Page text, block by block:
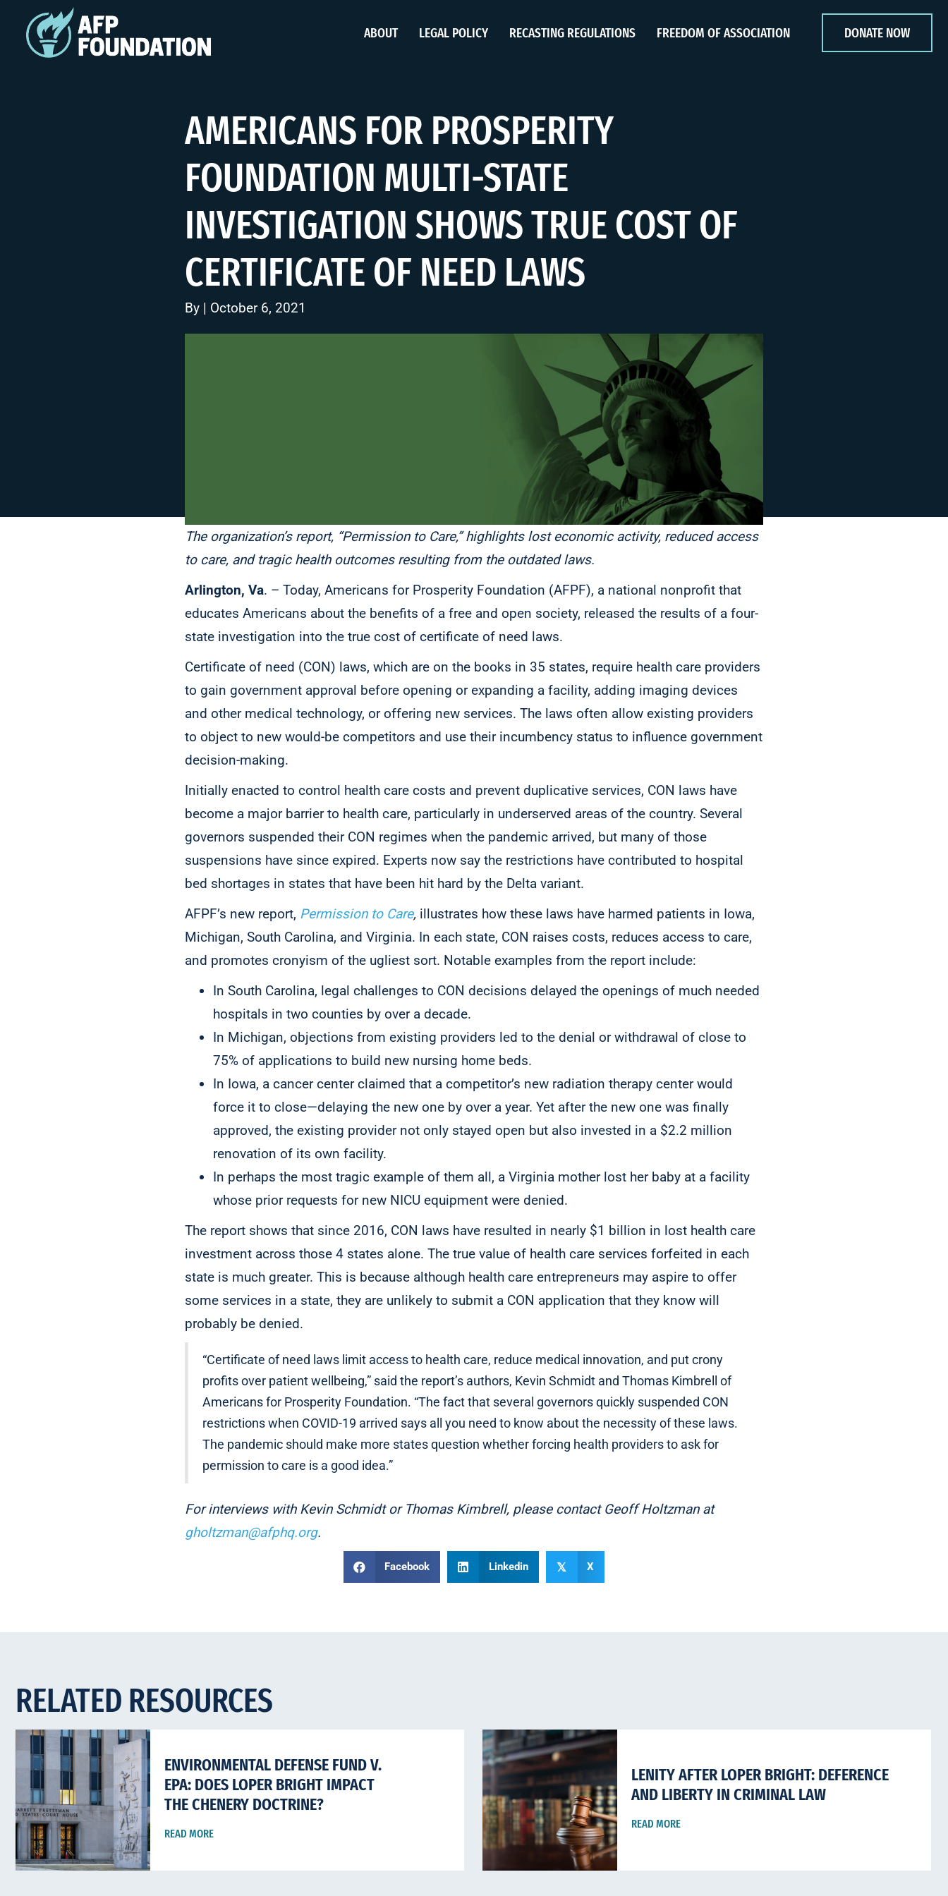
ABOUT LEGAL POLICY RECASTING REGULATIONS FREEDOM OF ASSOCIATION DONATE NOW
AMERICANS FOR PROSPERITY
FOUNDATION MULTI-STATE
INVESTIGATION SHOWS TRUE COST OF
CERTIFICATE OF NEED LAWS
By | October 6, 2021
The organization’s report, “Permission to Care,” highlights lost economic activity, reduced access
to care, and tragic health outcomes resulting from the outdated laws.
Arlington, Va. – Today, Americans for Prosperity Foundation (AFPF), a national nonprofit that
educates Americans about the benefits of a free and open society, released the results of a four-
state investigation into the true cost of certificate of need laws.
Certificate of need (CON) laws, which are on the books in 35 states, require health care providers
to gain government approval before opening or expanding a facility, adding imaging devices
and other medical technology, or offering new services. The laws often allow existing providers
to object to new would-be competitors and use their incumbency status to influence government
decision-making.
Initially enacted to control health care costs and prevent duplicative services, CON laws have
become a major barrier to health care, particularly in underserved areas of the country. Several
governors suspended their CON regimes when the pandemic arrived, but many of those
suspensions have since expired. Experts now say the restrictions have contributed to hospital
bed shortages in states that have been hit hard by the Delta variant.
AFPF’s new report, Permission to Care, illustrates how these laws have harmed patients in Iowa,
Michigan, South Carolina, and Virginia. In each state, CON raises costs, reduces access to care,
and promotes cronyism of the ugliest sort. Notable examples from the report include:
In South Carolina, legal challenges to CON decisions delayed the openings of much needed
hospitals in two counties by over a decade.
In Michigan, objections from existing providers led to the denial or withdrawal of close to
75% of applications to build new nursing home beds.
In Iowa, a cancer center claimed that a competitor’s new radiation therapy center would
force it to close—delaying the new one by over a year. Yet after the new one was finally
approved, the existing provider not only stayed open but also invested in a $2.2 million
renovation of its own facility.
In perhaps the most tragic example of them all, a Virginia mother lost her baby at a facility
whose prior requests for new NICU equipment were denied.
The report shows that since 2016, CON laws have resulted in nearly $1 billion in lost health care
investment across those 4 states alone. The true value of health care services forfeited in each
state is much greater. This is because although health care entrepreneurs may aspire to offer
some services in a state, they are unlikely to submit a CON application that they know will
probably be denied.
“Certificate of need laws limit access to health care, reduce medical innovation, and put crony
profits over patient wellbeing,” said the report’s authors, Kevin Schmidt and Thomas Kimbrell of
Americans for Prosperity Foundation. “The fact that several governors quickly suspended CON
restrictions when COVID-19 arrived says all you need to know about the necessity of these laws.
The pandemic should make more states question whether forcing health providers to ask for
permission to care is a good idea.”
For interviews with Kevin Schmidt or Thomas Kimbrell, please contact Geoff Holtzman at
gholtzman@afphq.org.
Facebook Linkedin 𝕏 X
RELATED RESOURCES
ENVIRONMENTAL DEFENSE FUND V.
EPA: DOES LOPER BRIGHT IMPACT
THE CHENERY DOCTRINE?
READ MORE
LENITY AFTER LOPER BRIGHT: DEFERENCE
AND LIBERTY IN CRIMINAL LAW
READ MORE